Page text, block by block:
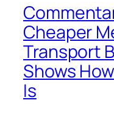
Cheaper
Transport
Shows
Is